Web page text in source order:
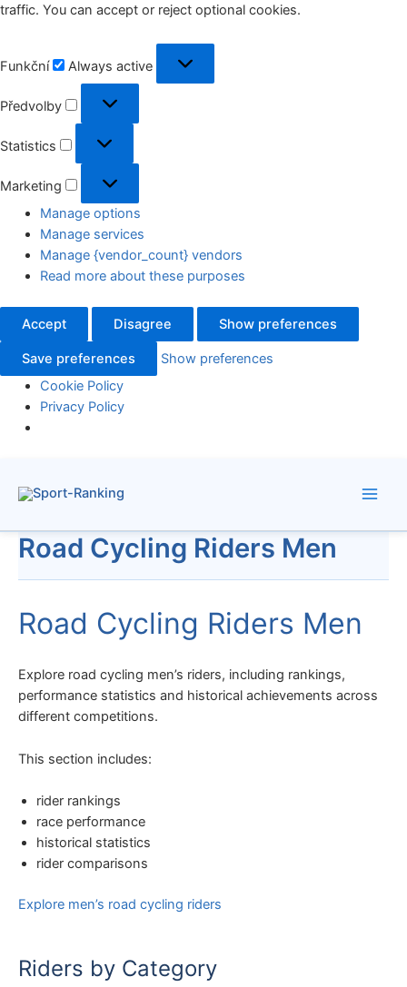
traffic. You can accept or reject optional cookies.
Funkční Always active
Předvolby
Statistics
Marketing
Manage options
Manage services
Manage {vendor_count} vendors
Read more about these purposes
Accept Disagree Show preferences
Save preferences
Show preferences
Cookie Policy
Privacy Policy
Road Cycling Riders Men
Road Cycling Riders Men
Explore road cycling men’s riders, including rankings,
performance statistics and historical achievements across
different competitions.
This section includes:
rider rankings
race performance
historical statistics
rider comparisons
Explore men’s road cycling riders
Riders by Category